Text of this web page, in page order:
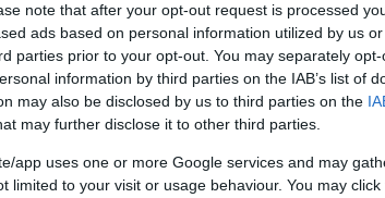
note that after your opt-out request is processed
ads based on personal information utilized by us
parties prior to your opt-out. You may separately
information by third parties on the IAB’s list of
may also be disclosed by us to third parties on the
may further disclose it to other third parties.
app uses one or more Google services and may
limited to your visit or usage behaviour. You may
ing ngisor iki kurang dikompres lan
gambar sing disemat ing artikel lan kaca
ngurangi konsumsi bandwidth.